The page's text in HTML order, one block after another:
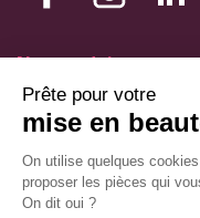
Nos produits
Nos engagements
Store information
Legal notice